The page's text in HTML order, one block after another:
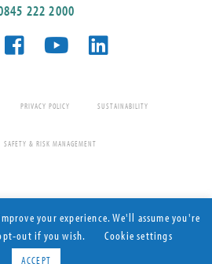
222 2000
PRIVACY POLICY SUSTAINABILITY
SAFETY & RISK MANAGEMENT
Cleaning since 1977
Cleaning 2026 All rights reserved
your experience. We'll assume you're
out if you wish.
Cookie settings
ACCEPT